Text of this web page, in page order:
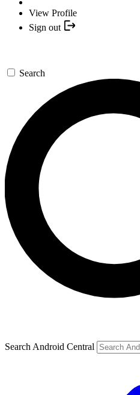
View Profile
Sign out
Search
Search Android Central